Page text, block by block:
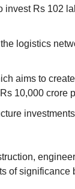
invest Rs 102
logistics
aims to
10,000 crore
of significance